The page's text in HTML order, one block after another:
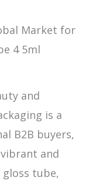
Market for
4 5ml
and
is a
B2B buyers,
and
tube,